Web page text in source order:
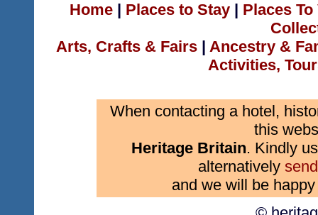
Home| Places to Stay| Places
Arts, Crafts & Fairs | Ancestry &
Activities,
When contacting a hotel,
this
Heritage Britain. Kindly
alternatively
and we will be